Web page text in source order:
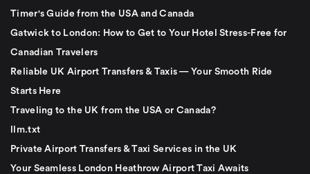
Timer's Guide from the USA and Canada
Gatwick to London: How to Get to Your Hotel Stress-Free for
Canadian Travelers
Reliable UK Airport Transfers & Taxis — Your Smooth Ride
Starts Here
Traveling to the UK from the USA or Canada?
llm.txt
Private Airport Transfers & Taxi Services in the UK
Your Seamless London Heathrow Airport Taxi Awaits